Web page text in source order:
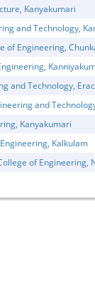
Kanyakumari
and Technology,
of Engineering,
and Technology,
and
Kanyakumari
Kalkulam
of Engineering,